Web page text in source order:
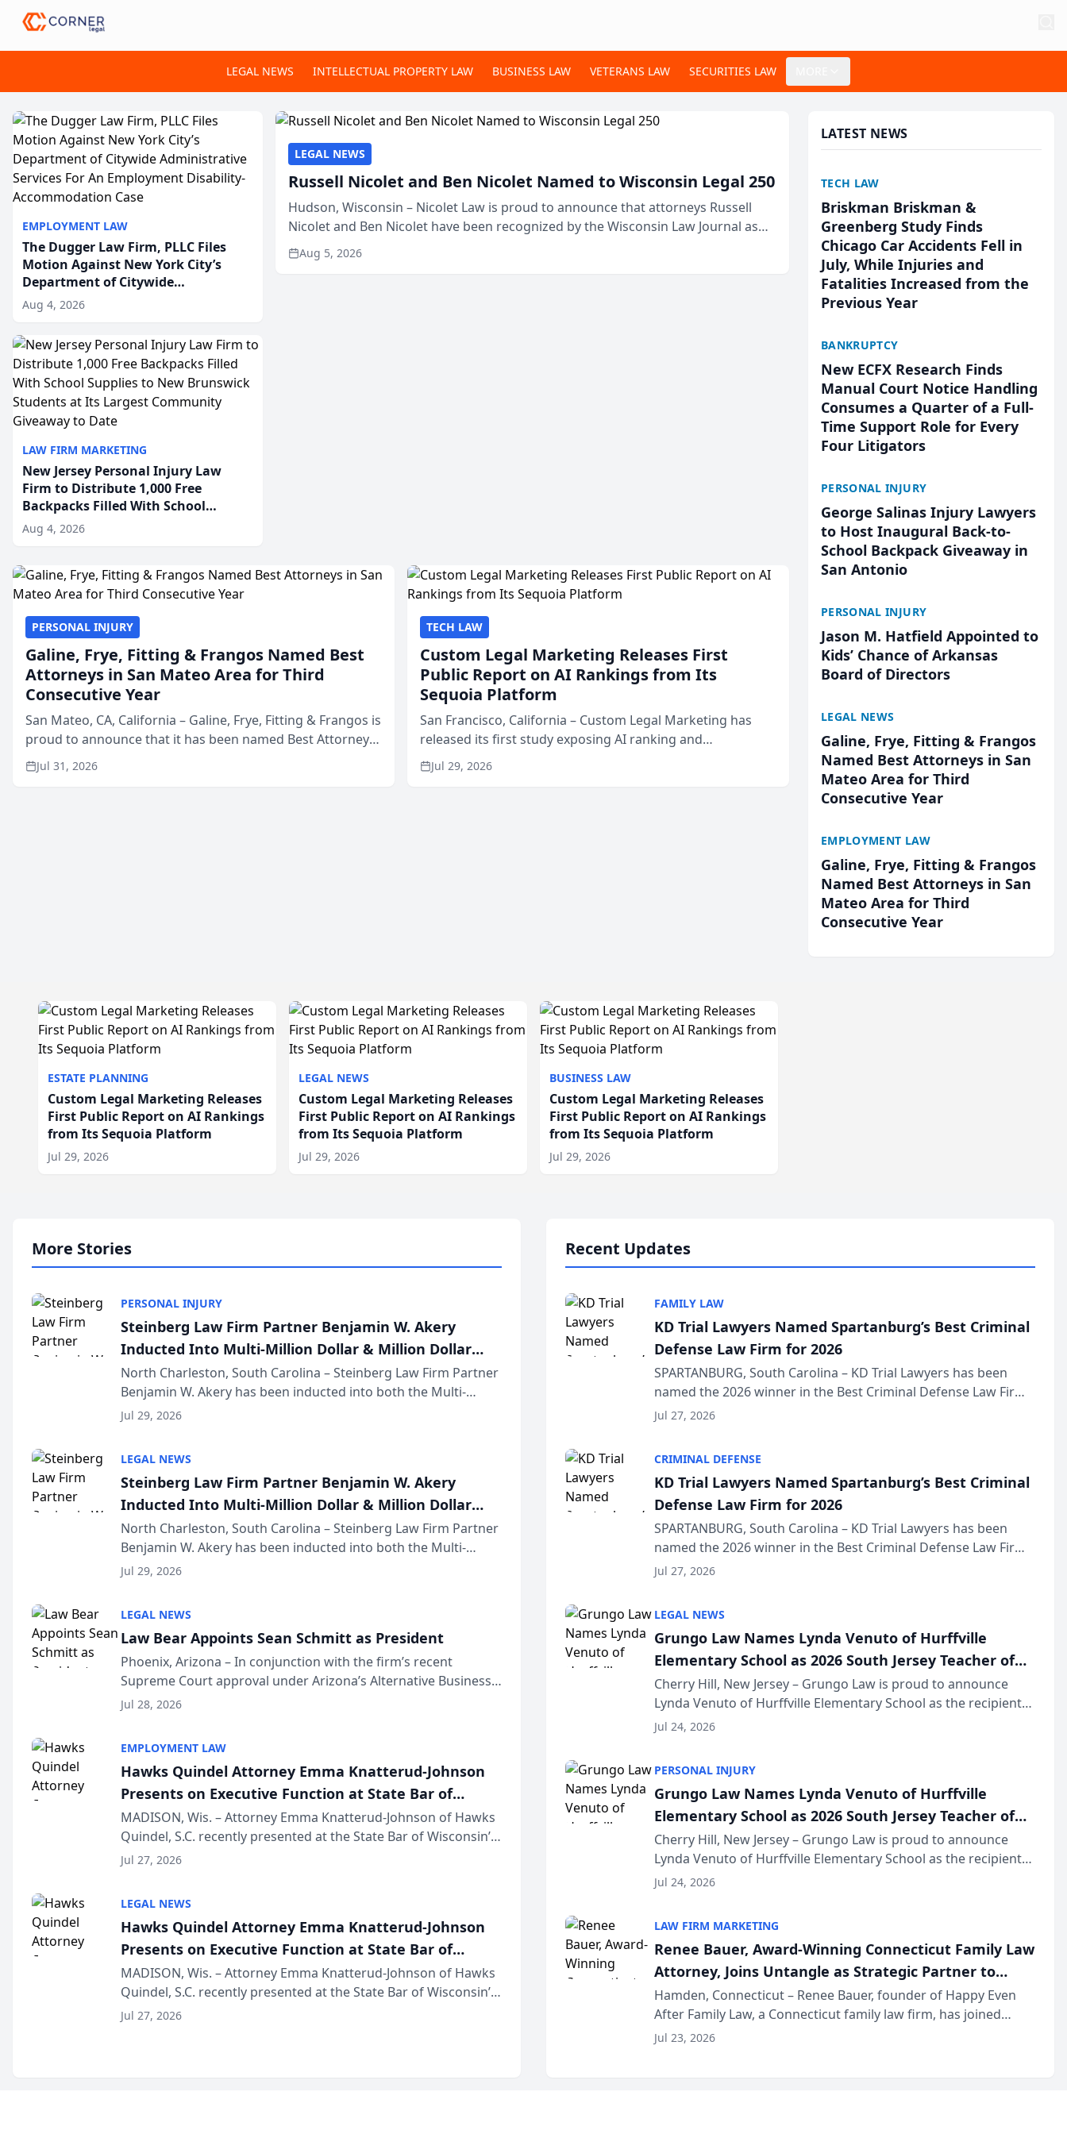
LEGAL NEWS INTELLECTUAL PROPERTY LAW BUSINESS LAW VETERANS LAW SECURITIES LAW
EMPLOYMENT LAW
The Dugger Law Firm, PLLC Files
Motion Against New York City’s
Department of Citywide
Administrative Services For An
Employment Disability-
Accommodation Case
Aug 4, 2026
LAW FIRM MARKETING
New Jersey Personal Injury Law
Firm to Distribute 1,000 Free
Backpacks Filled With School
Supplies to New Brunswick
Students at Its Largest Community
Aug 4, 2026
LEGAL NEWS
Russell Nicolet and Ben Nicolet Named to Wisconsin Legal 250
Hudson, Wisconsin – Nicolet Law is proud to announce that attorneys Russell
Nicolet and Ben Nicolet have been recognized by the Wisconsin Law Journal as
members of the Wisconsin Legal 250. This annual...
Aug 5, 2026
PERSONAL INJURY
Galine, Frye, Fitting & Frangos Named Best
Attorneys in San Mateo Area for Third
Consecutive Year
San Mateo, CA, California – Galine, Frye, Fitting & Frangos is
proud to announce that it has been named Best Attorneys
in San Mateo in 2026 in the annual Best of San Mateo Area
program, presented by t...
Jul 31, 2026
TECH LAW
Custom Legal Marketing Releases First
Public Report on AI Rankings from Its
Sequoia Platform
San Francisco, California – Custom Legal Marketing has
released its first study exposing AI ranking and
recommendation behavior. The research, conducted
through the company’s AI marketing platform for...
Jul 29, 2026
LATEST NEWS
TECH LAW
Briskman Briskman &
Greenberg Study Finds
Chicago Car Accidents Fell in
July, While Injuries and
Fatalities Increased from the
Previous Year
BANKRUPTCY
New ECFX Research Finds
Manual Court Notice Handling
Consumes a Quarter of a Full-
Time Support Role for Every
Four Litigators
PERSONAL INJURY
George Salinas Injury Lawyers
to Host Inaugural Back-to-
School Backpack Giveaway in
San Antonio
PERSONAL INJURY
Jason M. Hatfield Appointed to
Kids’ Chance of Arkansas
Board of Directors
LEGAL NEWS
Galine, Frye, Fitting & Frangos
Named Best Attorneys in San
Mateo Area for Third
Consecutive Year
EMPLOYMENT LAW
Galine, Frye, Fitting & Frangos
Named Best Attorneys in San
Mateo Area for Third
Consecutive Year
ESTATE PLANNING
Custom Legal Marketing Releases
First Public Report on AI Rankings
from Its Sequoia Platform
Jul 29, 2026
LEGAL NEWS
Custom Legal Marketing Releases
First Public Report on AI Rankings
from Its Sequoia Platform
Jul 29, 2026
BUSINESS LAW
Custom Legal Marketing Releases
First Public Report on AI Rankings
from Its Sequoia Platform
Jul 29, 2026
More Stories
PERSONAL INJURY
Steinberg Law Firm Partner Benjamin W. Akery
Inducted Into Multi-Million Dollar & Million Dollar
Advocates Forum
North Charleston, South Carolina – Steinberg Law Firm Partner
Benjamin W. Akery has been inducted into both the Multi-
Million Dollar and the Million Dollar Advocates Forum, a
Jul 29, 2026
LEGAL NEWS
Steinberg Law Firm Partner Benjamin W. Akery
Inducted Into Multi-Million Dollar & Million Dollar
Advocates Forum
North Charleston, South Carolina – Steinberg Law Firm Partner
Benjamin W. Akery has been inducted into both the Multi-
Million Dollar and the Million Dollar Advocates Forum, a
Jul 29, 2026
LEGAL NEWS
Law Bear Appoints Sean Schmitt as President
Phoenix, Arizona – In conjunction with the firm’s recent
Supreme Court approval under Arizona’s Alternative Business
Structure program, Law Bear Injury Lawyers announced that
Jul 28, 2026
EMPLOYMENT LAW
Hawks Quindel Attorney Emma Knatterud-Johnson
Presents on Executive Function at State Bar of
Wisconsin Annual Meeting
MADISON, Wis. – Attorney Emma Knatterud-Johnson of Hawks
Quindel, S.C. recently presented at the State Bar of Wisconsin’s
Annual Meeting & Conference, joining attorneys and other
Jul 27, 2026
LEGAL NEWS
Hawks Quindel Attorney Emma Knatterud-Johnson
Presents on Executive Function at State Bar of
Wisconsin Annual Meeting
MADISON, Wis. – Attorney Emma Knatterud-Johnson of Hawks
Quindel, S.C. recently presented at the State Bar of Wisconsin’s
Annual Meeting & Conference, joining attorneys and other
Jul 27, 2026
Recent Updates
FAMILY LAW
KD Trial Lawyers Named Spartanburg’s Best Criminal
Defense Law Firm for 2026
SPARTANBURG, South Carolina – KD Trial Lawyers has been
named the 2026 winner in the Best Criminal Defense Law Firm
category of The Post and Courier’s Spartanburg’s Best awards
Jul 27, 2026
CRIMINAL DEFENSE
KD Trial Lawyers Named Spartanburg’s Best Criminal
Defense Law Firm for 2026
SPARTANBURG, South Carolina – KD Trial Lawyers has been
named the 2026 winner in the Best Criminal Defense Law Firm
category of The Post and Courier’s Spartanburg’s Best awards
Jul 27, 2026
LEGAL NEWS
Grungo Law Names Lynda Venuto of Hurffville
Elementary School as 2026 South Jersey Teacher of
the Year
Cherry Hill, New Jersey – Grungo Law is proud to announce
Lynda Venuto of Hurffville Elementary School as the recipient
of its 2026 South Jersey Teacher of the Year Award, recognizing
Jul 24, 2026
PERSONAL INJURY
Grungo Law Names Lynda Venuto of Hurffville
Elementary School as 2026 South Jersey Teacher of
the Year
Cherry Hill, New Jersey – Grungo Law is proud to announce
Lynda Venuto of Hurffville Elementary School as the recipient
of its 2026 South Jersey Teacher of the Year Award, recognizing
Jul 24, 2026
LAW FIRM MARKETING
Renee Bauer, Award-Winning Connecticut Family Law
Attorney, Joins Untangle as Strategic Partner to
Bring AI-Powered Discovery Automation to Family
Law Firms
Hamden, Connecticut – Renee Bauer, founder of Happy Even
After Family Law, a Connecticut family law firm, has joined
Untangle, a B2B SaaS platform built for family law firms, as a
Jul 23, 2026